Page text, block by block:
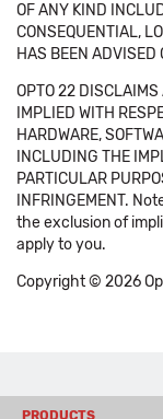
OF ANY KIND
CONSEQUENTIAL,
HAS BEEN ADVISED
OPTO 22 DISCLAIMS
IMPLIED WITH
HARDWARE,
INCLUDING THE
PARTICULAR
INFRINGEMENT.
the exclusion of
apply to you.
Copyright © 2026
PRODUCTS